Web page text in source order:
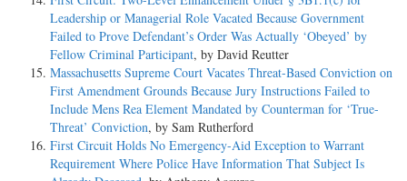
Leadership or Managerial Role Vacated Because Government
Failed to Prove Defendant’s Order Was Actually ‘Obeyed’ by
Fellow Criminal Participant, by David Reutter
Massachusetts Supreme Court Vacates Threat-Based Conviction on
First Amendment Grounds Because Jury Instructions Failed to
Include Mens Rea Element Mandated by Counterman for ‘True-
Threat’ Conviction, by Sam Rutherford
First Circuit Holds No Emergency-Aid Exception to Warrant
Requirement Where Police Have Information That Subject Is